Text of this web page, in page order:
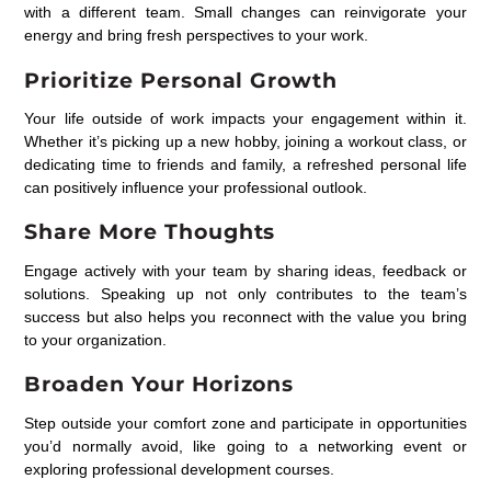
with a different team. Small changes can reinvigorate your
energy and bring fresh perspectives to your work.
Prioritize Personal Growth
Your life outside of work impacts your engagement within it.
Whether it’s picking up a new hobby, joining a workout class, or
dedicating time to friends and family, a refreshed personal life
can positively influence your professional outlook.
Share More Thoughts
Engage actively with your team by sharing ideas, feedback or
solutions. Speaking up not only contributes to the team’s
success but also helps you reconnect with the value you bring
to your organization.
Broaden Your Horizons
Step outside your comfort zone and participate in opportunities
you’d normally avoid, like going to a networking event or
exploring professional development courses.